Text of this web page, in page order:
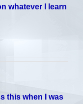
whatever I learn
this when I was